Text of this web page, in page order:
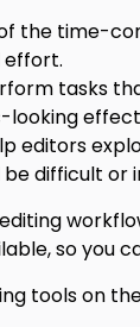
time-
effort.
tasks
difficult or
so you
tools on